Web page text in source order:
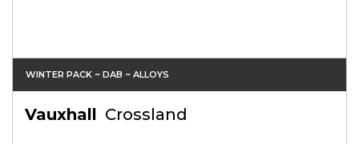
WINTER PACK ~ DAB ~ ALLOYS
Vauxhall Crossland